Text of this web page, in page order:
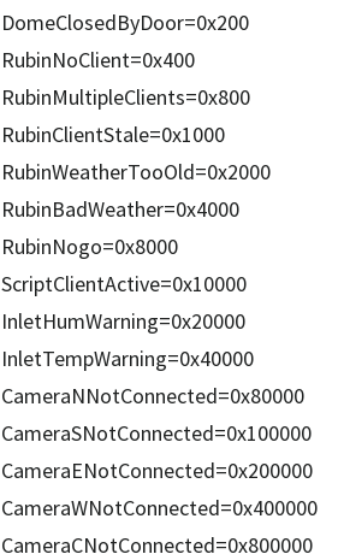
DomeClosedByDoor=0x200
RubinNoClient=0x400
RubinMultipleClients=0x800
RubinClientStale=0x1000
RubinWeatherTooOld=0x2000
RubinBadWeather=0x4000
RubinNogo=0x8000
ScriptClientActive=0x10000
InletHumWarning=0x20000
InletTempWarning=0x40000
CameraNNotConnected=0x80000
CameraSNotConnected=0x100000
CameraENotConnected=0x200000
CameraWNotConnected=0x400000
CameraCNotConnected=0x800000